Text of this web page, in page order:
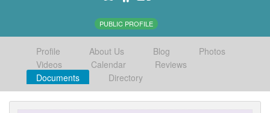
PUBLIC PROFILE
Profile About Us Blog
Photos
Videos
Calendar
Reviews
Documents
Directory